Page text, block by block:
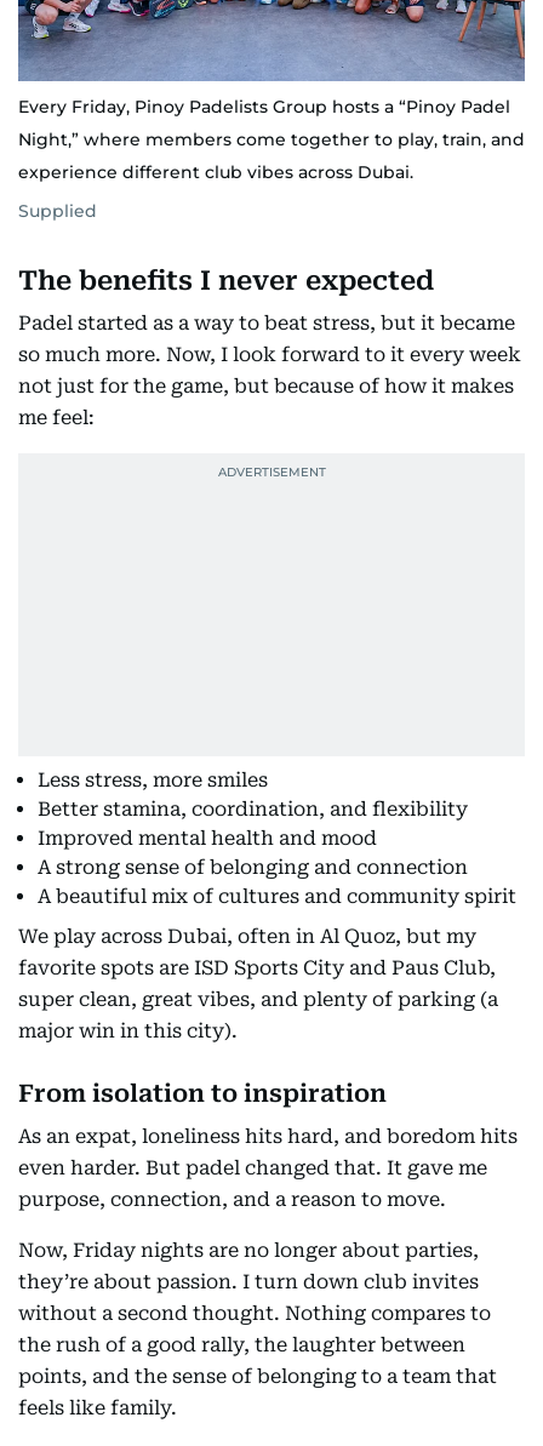
Every Friday, Pinoy Padelists Group hosts a “Pinoy Padel
Night,” where members come together to play, train, and
experience different club vibes across Dubai.
Supplied
The benefits I never expected
Padel started as a way to beat stress, but it became
so much more. Now, I look forward to it every week
not just for the game, but because of how it makes
me feel:
Less stress, more smiles
Better stamina, coordination, and flexibility
Improved mental health and mood
A strong sense of belonging and connection
A beautiful mix of cultures and community spirit
We play across Dubai, often in Al Quoz, but my
favorite spots are ISD Sports City and Paus Club,
super clean, great vibes, and plenty of parking (a
major win in this city).
From isolation to inspiration
As an expat, loneliness hits hard, and boredom hits
even harder. But padel changed that. It gave me
purpose, connection, and a reason to move.
Now, Friday nights are no longer about parties,
they’re about passion. I turn down club invites
without a second thought. Nothing compares to
the rush of a good rally, the laughter between
points, and the sense of belonging to a team that
feels like family.